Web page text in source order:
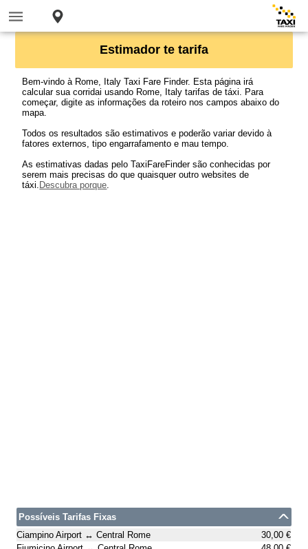
Estimador te tarifa
Bem-vindo à Rome, Italy Taxi Fare Finder. Esta página irá
calcular sua corridai usando Rome, Italy tarifas de táxi. Para
começar, digite as informações da roteiro nos campos abaixo do
mapa.
Todos os resultados são estimativos e poderão variar devido à
fatores externos, tipo engarrafamento e mau tempo.
As estimativas dadas pelo TaxiFareFinder são conhecidas por
serem mais precisas do que quaisquer outro websites de
táxi. Descubra porque.
Possíveis Tarifas Fixas
Ciampino Airport ↔ Central Rome
30,00 €